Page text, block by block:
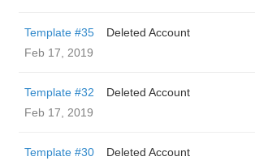
Template #35
Deleted Account
Feb 17, 2019
Template #32
Deleted Account
Feb 17, 2019
Template #30
Deleted Account